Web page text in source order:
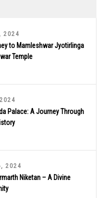
2024
to Mamleshwar Jyotirlinga
Temple
Palace: A Journey Through
2024
Niketan – A Divine